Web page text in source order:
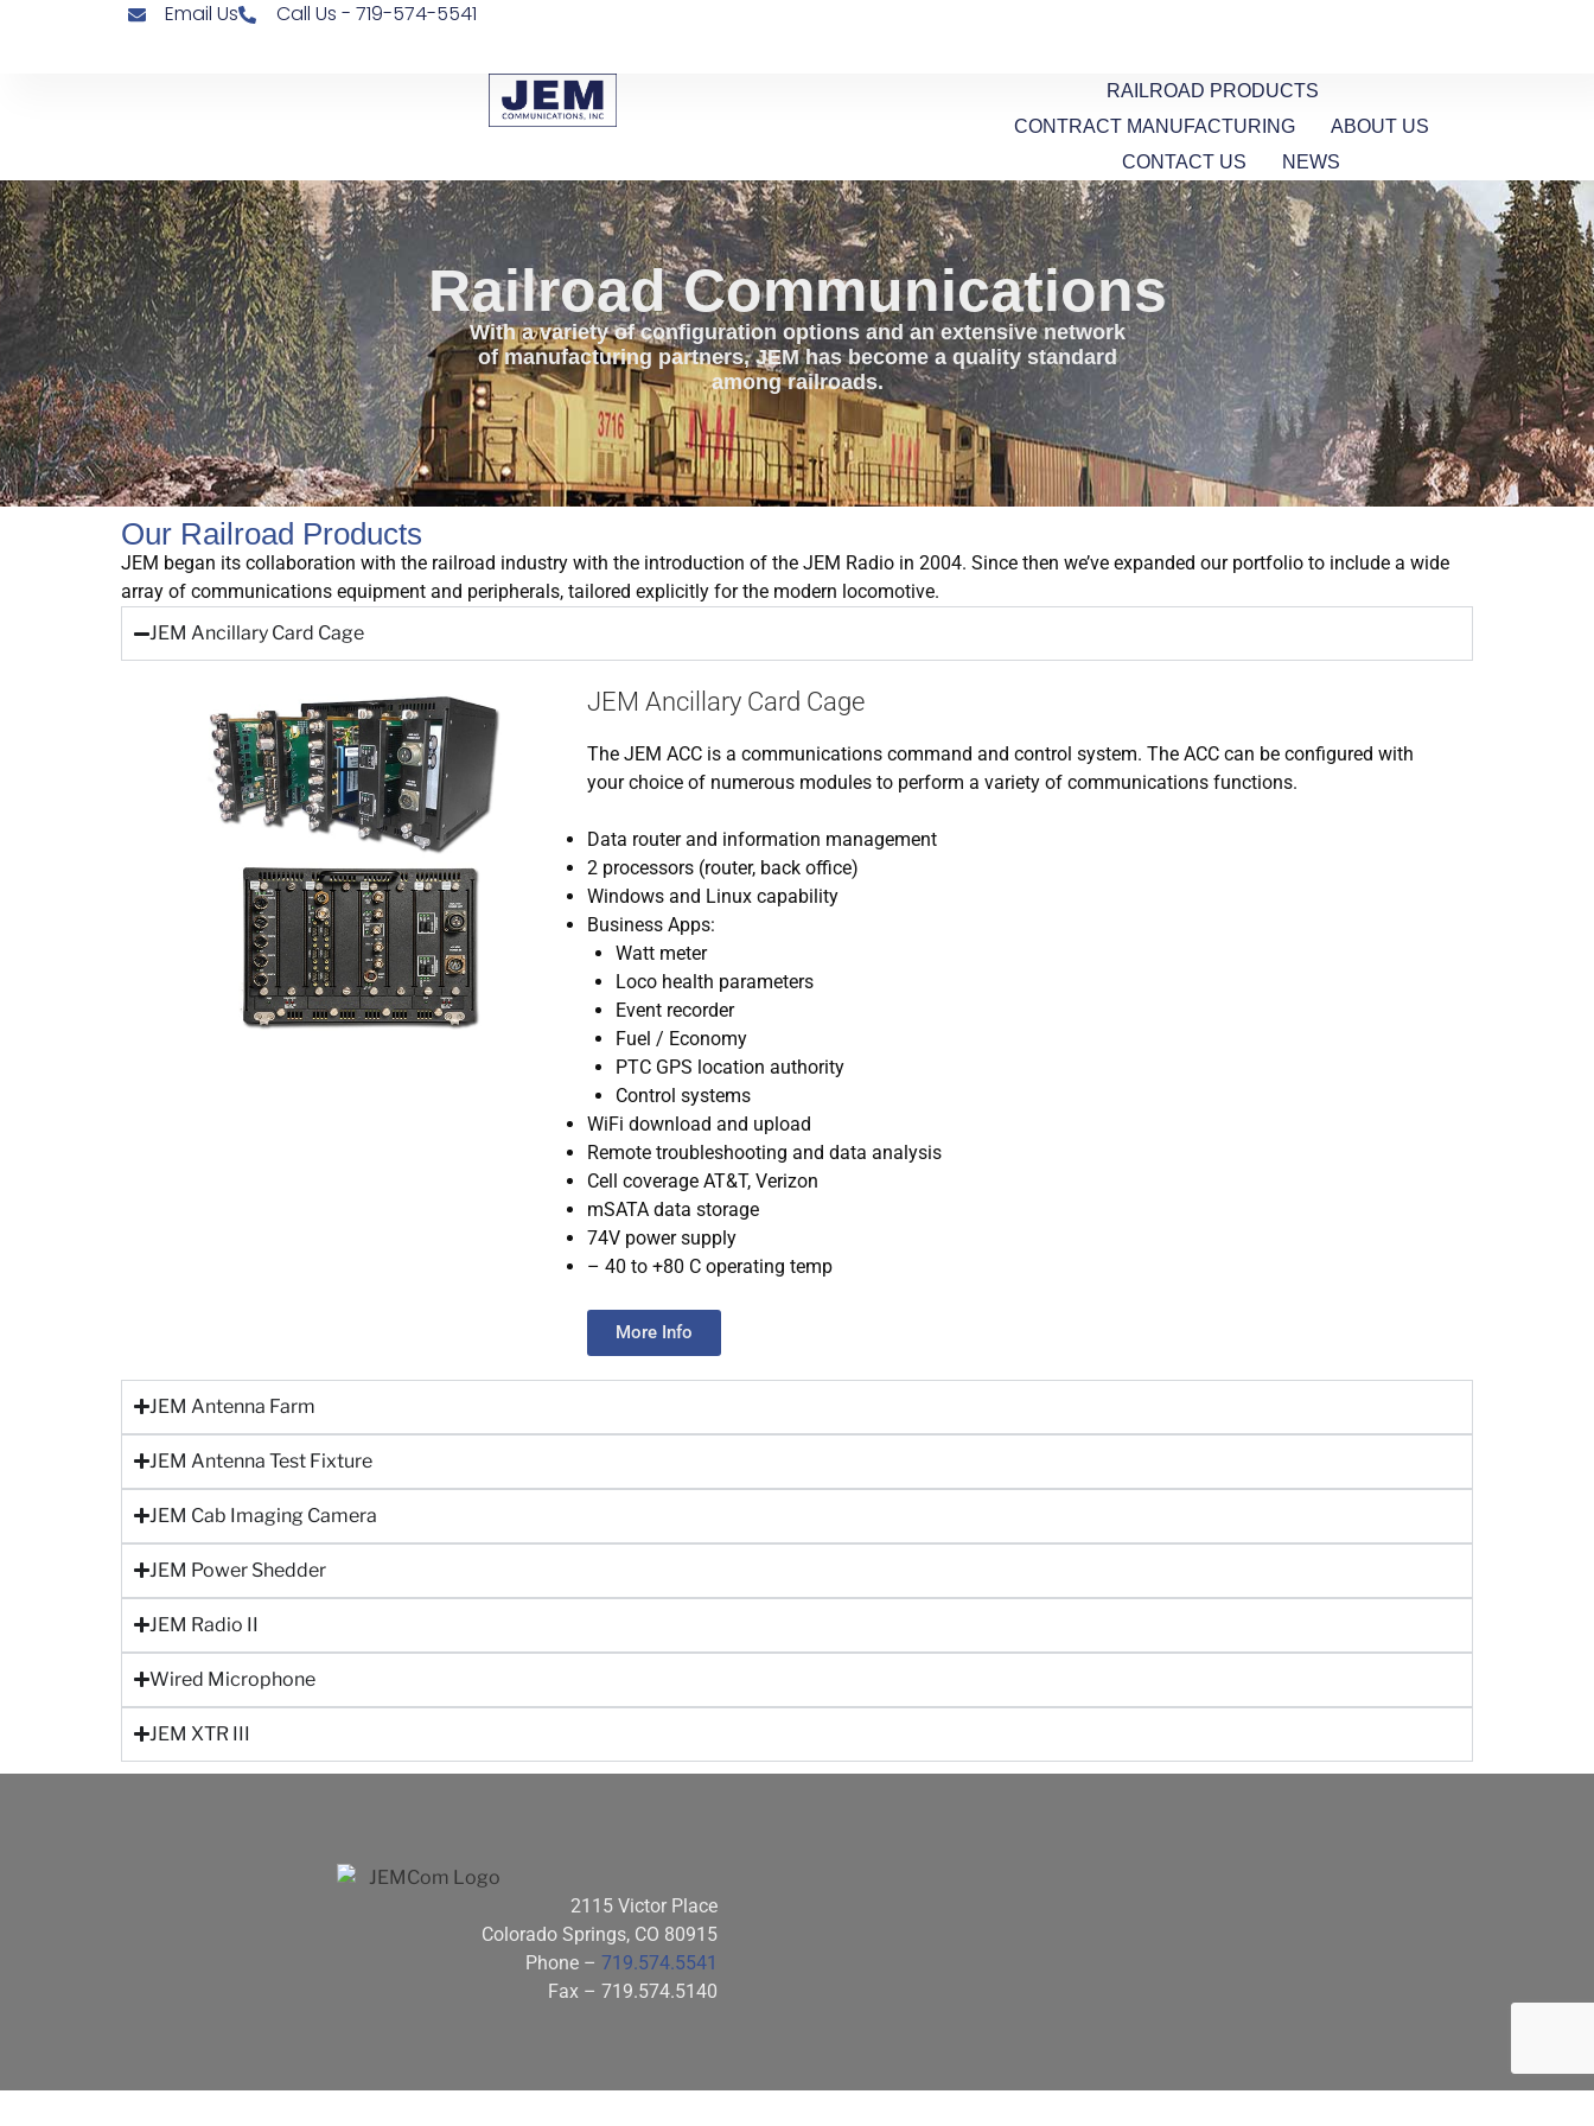
Email Us Call Us - 719-574-5541
RAILROAD PRODUCTS
CONTRACT MANUFACTURING
ABOUT US
CONTACT US
NEWS
Railroad Communications
With a variety of configuration options and an extensive network
of manufacturing partners, JEM has become a quality standard
among railroads.​
Our Railroad Products
JEM began its collaboration with the railroad industry with the introduction of the JEM Radio in 2004. Since then we’ve expanded our portfolio to include a wide
array of communications equipment and peripherals, tailored explicitly for the modern locomotive.
JEM Ancillary Card Cage
JEM Ancillary Card Cage
​​The JEM ACC is a communications command and control system. The ACC can be configured with
your choice of numerous modules to perform a variety of communications functions.
Data router and information management
2 processors (router, back office)
Windows and Linux capability
Business Apps:
Watt meter
Loco health parameters
Event recorder
Fuel / Economy
PTC GPS location authority
Control systems
WiFi download and upload
Remote troubleshooting and data analysis
Cell coverage AT&T, Verizon
mSATA data storage
74V power supply
– 40 to +80 C operating temp
More Info
JEM Antenna Farm
JEM Antenna Test Fixture
JEM Cab Imaging Camera
JEM Power Shedder
JEM Radio II
Wired Microphone
JEM XTR III
2115 Victor Place
Colorado Springs, CO 80915
Phone – 719.574.5541
Fax – 719.574.5140